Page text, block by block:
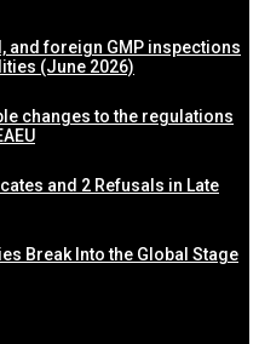
and foreign GMP inspections
(June 2026)
changes to the regulations
and 2 Refusals in Late
Break Into the Global Stage